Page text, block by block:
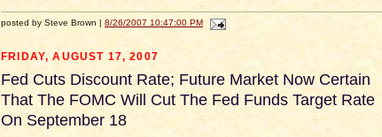
posted by Steve Brown | 8/26/2007 10:47:00 PM
FRIDAY, AUGUST 17, 2007
Fed Cuts Discount Rate; Future Market Now Certain
That The FOMC Will Cut The Fed Funds Target Rate
On September 18